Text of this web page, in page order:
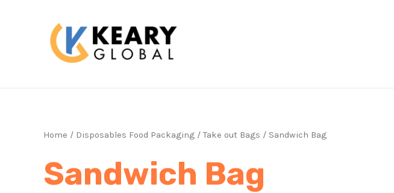
Home / Disposables Food Packaging /Take out Bags / Sandwich Bag
Sandwich Bag